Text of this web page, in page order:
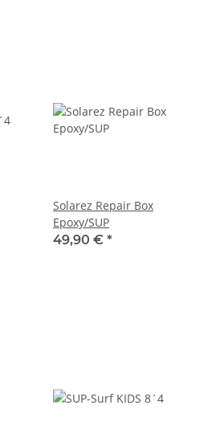
Solarez Repair Box
Epoxy/SUP
49,90 € *